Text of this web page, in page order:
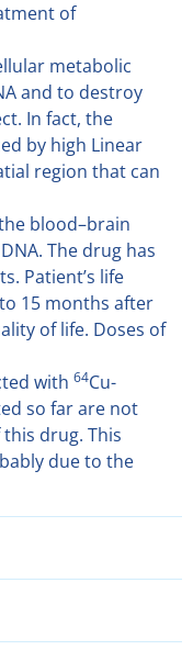
of
metabolic
and to destroy
In fact, the
by high Linear
region that can
blood–brain
The drug has
Patient’s life
15 months after
of life. Doses of
with 64Cu-
so far are not
drug. This
due to the